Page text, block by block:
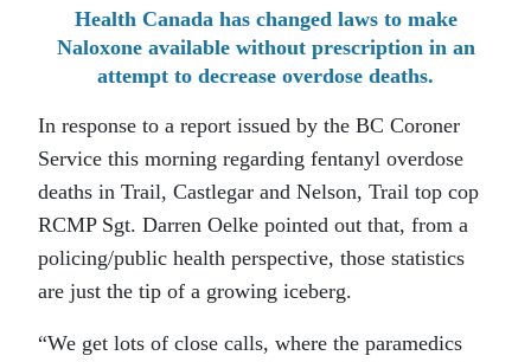
Health Canada has changed laws to make
Naloxone available without prescription in an
attempt to decrease overdose deaths.
In response to a report issued by the BC Coroner
Service this morning regarding fentanyl overdose
deaths in Trail, Castlegar and Nelson, Trail top cop
RCMP Sgt. Darren Oelke pointed out that, from a
policing/public health perspective, those statistics
are just the tip of a growing iceberg.
“We get lots of close calls, where the paramedics